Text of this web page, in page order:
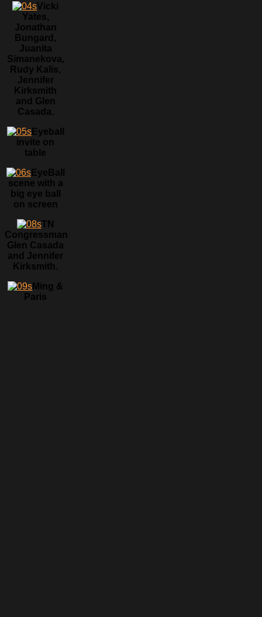
Vicki
Yates,
Jonathan
Bungard,
Juanita
Simanekova,
Rudy Kalis,
Jennifer
Kirksmith
and Glen
Casada.
Eyeball
invite on
table
EyeBall
scene with a
big eye ball
on screen
TN
Congressman
Glen Casada
and Jennifer
Kirksmith.
Ming &
Paris